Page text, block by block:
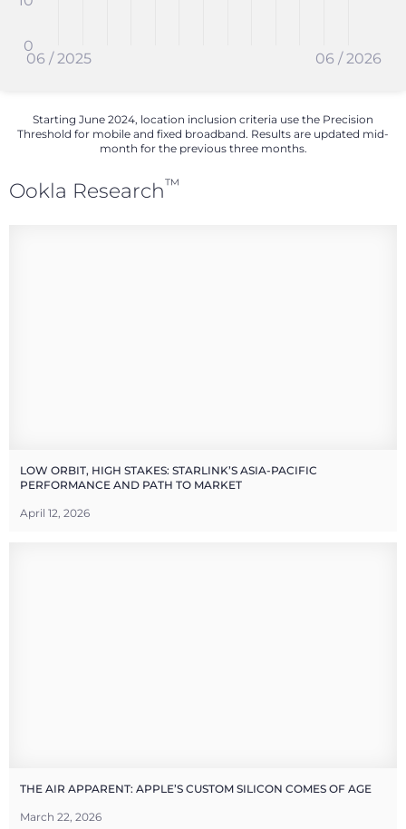
06 / 2025 06 / 2026
0
Starting June 2024, location inclusion criteria use the Precision
Threshold for mobile and fixed broadband. Results are updated mid-
month for the previous three months.
Ookla Research™
LOW ORBIT, HIGH STAKES: STARLINK’S ASIA-PACIFIC
PERFORMANCE AND PATH TO MARKET
April 12, 2026
THE AIR APPARENT: APPLE’S CUSTOM SILICON COMES OF AGE
March 22, 2026